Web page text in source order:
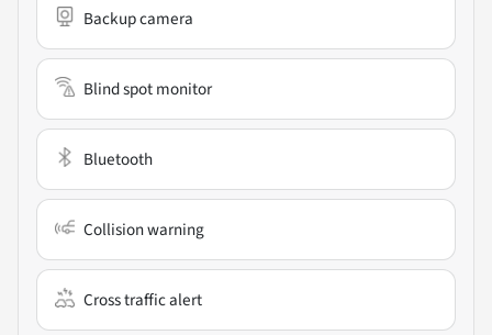
Backup camera
Blind spot monitor
Bluetooth
Collision warning
Cross traffic alert